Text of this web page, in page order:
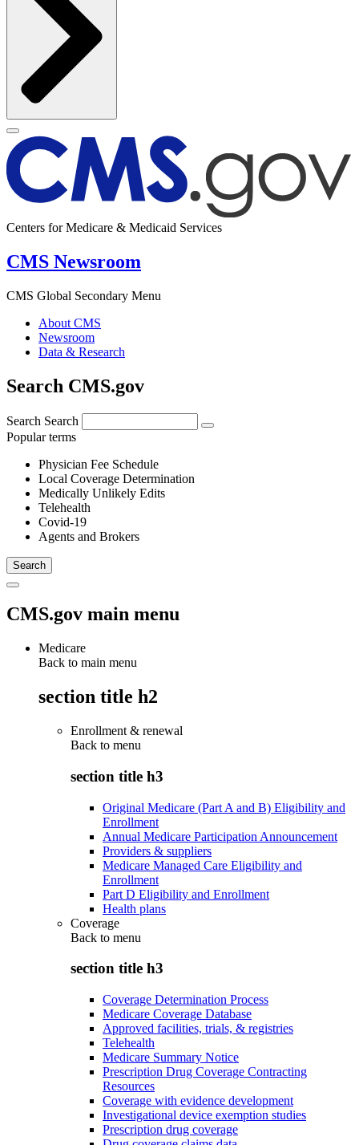
Centers for Medicare & Medicaid Services
CMS Newsroom
CMS Global Secondary Menu
About CMS
Newsroom
Data & Research
Search CMS.gov
Search Search
Popular terms
Physician Fee Schedule
Local Coverage Determination
Medically Unlikely Edits
Telehealth
Covid-19
Agents and Brokers
CMS.gov main menu
Medicare
Back to main menu
section title h2
Enrollment & renewal
Back to menu
section title h3
Original Medicare (Part A and B) Eligibility and
Enrollment
Annual Medicare Participation Announcement
Providers & suppliers
Medicare Managed Care Eligibility and
Enrollment
Part D Eligibility and Enrollment
Health plans
Coverage
Back to menu
section title h3
Coverage Determination Process
Medicare Coverage Database
Approved facilities, trials, & registries
Telehealth
Medicare Summary Notice
Prescription Drug Coverage Contracting
Resources
Coverage with evidence development
Investigational device exemption studies
Prescription drug coverage